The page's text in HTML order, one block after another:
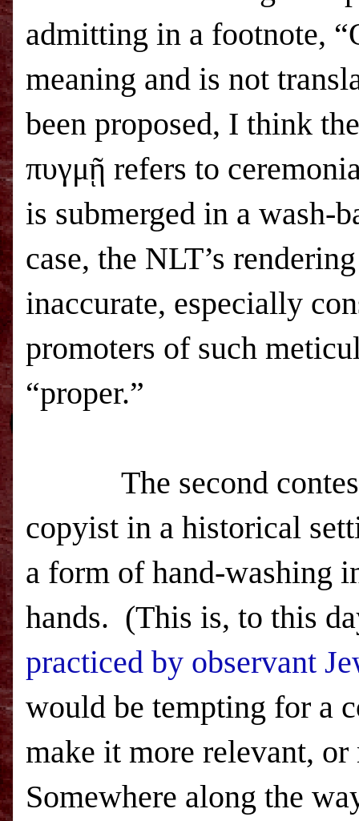
admitting in a footnote,
meaning and is not
been proposed, I think
πυγμῇ refers to
is submerged in a wash-
case, the NLT’s
inaccurate, especially
promoters of such
“proper.”
The second
copyist in a historical
a form of hand-washing
hands. (This is, to this
practiced by observant
would be tempting for a
make it more relevant, or
Somewhere along the